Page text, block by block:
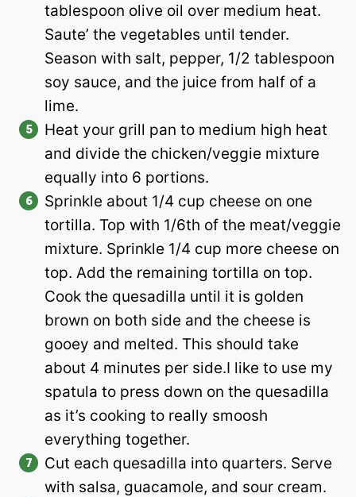
tablespoon olive oil over medium heat.
Saute’ the vegetables until tender.
Season with salt, pepper, 1/2 tablespoon
soy sauce, and the juice from half of a
lime.
Heat your grill pan to medium high heat
and divide the chicken/veggie mixture
equally into 6 portions.
Sprinkle about 1/4 cup cheese on one
tortilla. Top with 1/6th of the meat/veggie
mixture. Sprinkle 1/4 cup more cheese on
top. Add the remaining tortilla on top.
Cook the quesadilla until it is golden
brown on both side and the cheese is
gooey and melted. This should take
about 4 minutes per side.I like to use my
spatula to press down on the quesadilla
as it’s cooking to really smoosh
everything together.
Cut each quesadilla into quarters. Serve
with salsa, guacamole, and sour cream.